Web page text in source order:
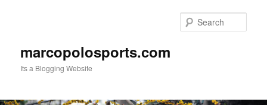
marcopolosports.com
Its a Blogging Website